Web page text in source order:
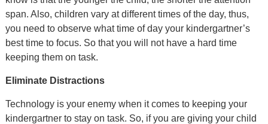
span. Also, children vary at different times of the day, thus,
you need to observe what time of day your kindergartner’s
best time to focus. So that you will not have a hard time
keeping them on task.
Eliminate Distractions
Technology is your enemy when it comes to keeping your
kindergartner to stay on task. So, if you are giving your child